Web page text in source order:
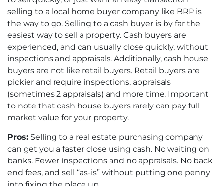
selling to a local home buyer company like BRP is
the way to go. Selling to a cash buyer is by far the
easiest way to sell a property. Cash buyers are
experienced, and can usually close quickly, without
inspections and appraisals. Additionally, cash house
buyers are not like retail buyers. Retail buyers are
pickier and require inspections, appraisals
(sometimes 2 appraisals) and more time. Important
to note that cash house buyers rarely can pay full
market value for your property.
Pros: Selling to a real estate purchasing company
can get you a faster close using cash. No waiting on
banks. Fewer inspections and no appraisals. No back
end fees, and sell “as-is” without putting one penny